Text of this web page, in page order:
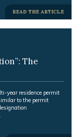
-READ THE ARTICLE
The
year residence permit
to the permit